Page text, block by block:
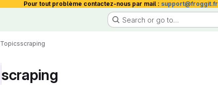
Pour tout problème contactez-nous par mail : support@froggit.fr
Search or go to…
Topicsscraping
scraping